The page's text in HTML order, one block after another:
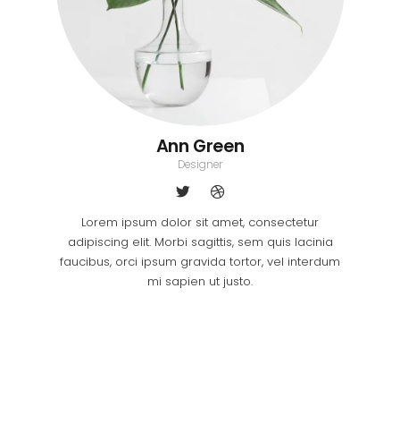
Ann Green
Designer
Lorem ipsum dolor sit amet, consectetur
adipiscing elit. Morbi sagittis, sem quis lacinia
faucibus, orci ipsum gravida tortor, vel interdum
mi sapien ut justo.